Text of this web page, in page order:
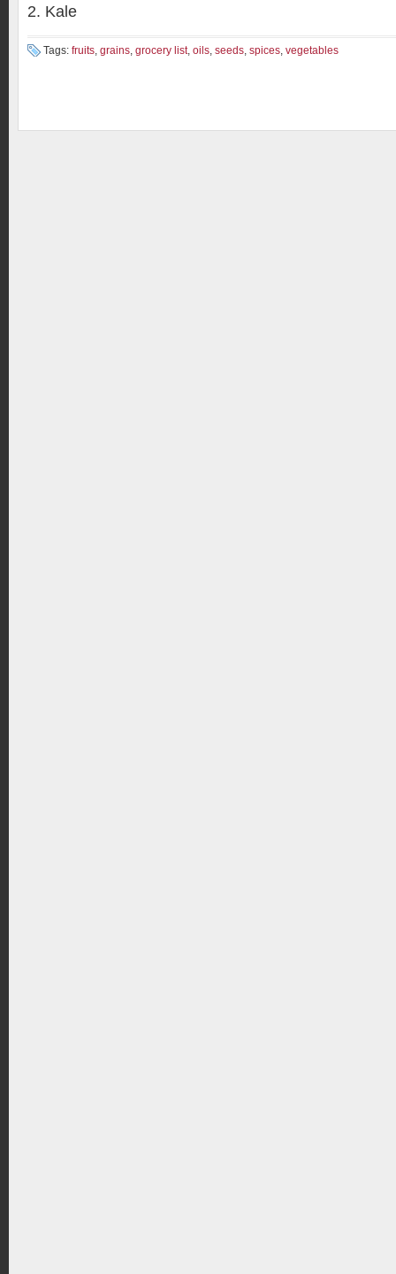
Kale
Tags: fruits, grains, grocery list, oils, seeds, spices, vegetables